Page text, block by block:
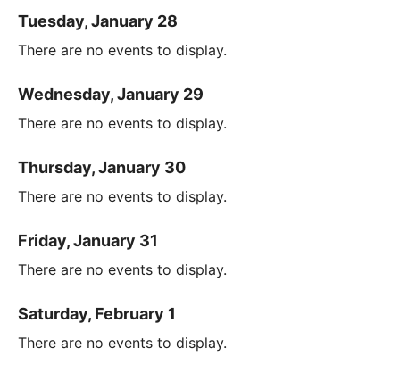
Tuesday, January 28
There are no events to display.
Wednesday, January 29
There are no events to display.
Thursday, January 30
There are no events to display.
Friday, January 31
There are no events to display.
Saturday, February 1
There are no events to display.